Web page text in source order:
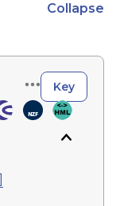
Collapse
Key